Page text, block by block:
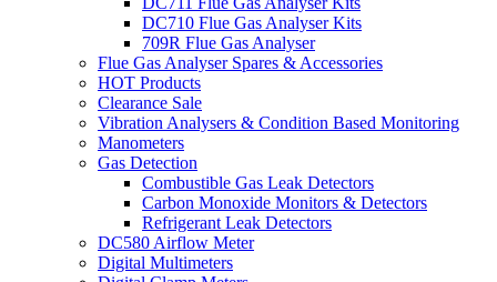
DC710 Flue Gas Analyser Kits
709R Flue Gas Analyser
Flue Gas Analyser Spares & Accessories
HOT Products
Clearance Sale
Vibration Analysers & Condition Based Monitoring
Manometers
Gas Detection
Combustible Gas Leak Detectors
Carbon Monoxide Monitors & Detectors
Refrigerant Leak Detectors
DC580 Airflow Meter
Digital Multimeters